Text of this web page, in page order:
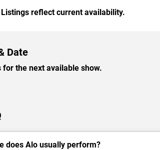
reflect current availability.
Date
the next available show.
does Alo usually perform?